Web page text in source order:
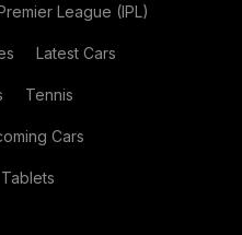
League (IPL)
Latest Cars
Tennis
Cars